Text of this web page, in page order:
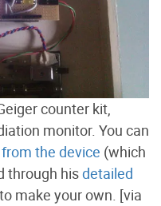
counter kit,
monitor. You can
the device (which
through hisdetailed
make your own. [via